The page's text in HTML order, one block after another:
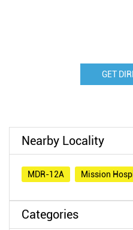
GET
Nearby Locality
MDR-12A Mission
Categories